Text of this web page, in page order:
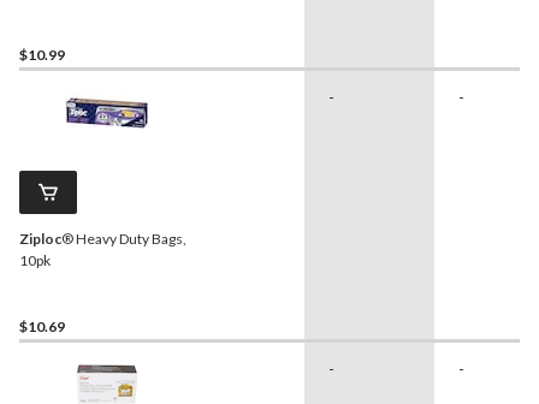
$10.99
Ziploc® Heavy Duty Bags,
10pk
$10.69
- -
- -